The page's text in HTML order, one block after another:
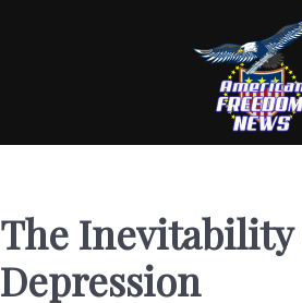
The Inevitability
Depression